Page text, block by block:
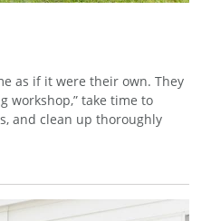
as if it were their own. They
workshop,” take time to
and clean up thoroughly